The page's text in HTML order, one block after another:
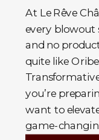
At Le Rêve
every blowout
and no
quite like
you’re
want to
game-